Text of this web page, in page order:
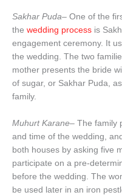
Sakhar Puda– One of the
the wedding process is
engagement ceremony. It
the wedding. The two
mother presents the bride
of sugar, or Sakhar Puda,
family.
Muhurt Karane– The family
and time of the wedding,
both houses by asking five
participate on a pre-
before the wedding. The
be used later in an iron